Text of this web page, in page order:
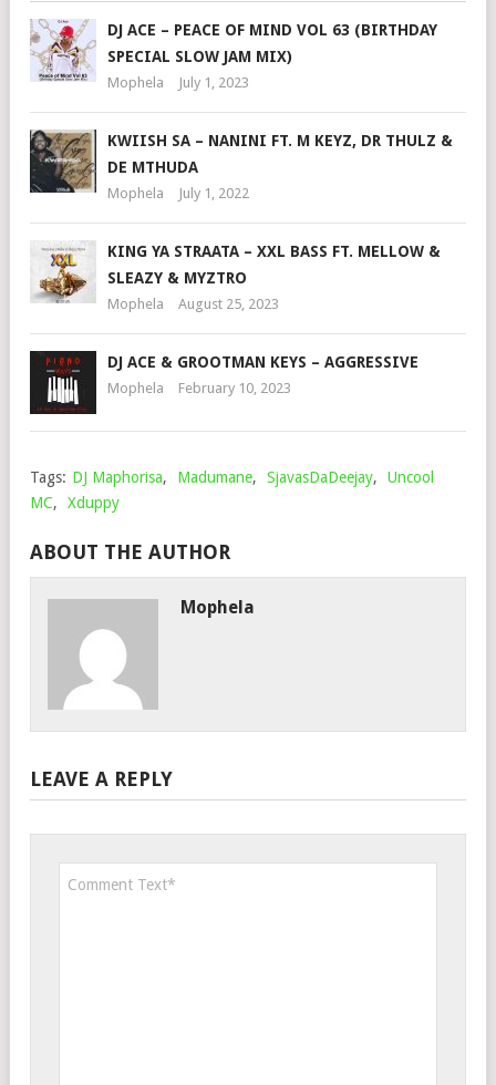
DJ ACE – PEACE OF MIND VOL 63 (BIRTHDAY
SPECIAL SLOW JAM MIX)
Mophela July 1, 2023
KWIISH SA – NANINI FT. M KEYZ, DR THULZ &
DE MTHUDA
Mophela July 1, 2022
KING YA STRAATA – XXL BASS FT. MELLOW &
SLEAZY & MYZTRO
Mophela August 25, 2023
DJ ACE & GROOTMAN KEYS – AGGRESSIVE
Mophela February 10, 2023
Tags: DJ Maphorisa, Madumane, SjavasDaDeejay,
Uncool
MC, Xduppy
ABOUT THE AUTHOR
Mophela
LEAVE A REPLY